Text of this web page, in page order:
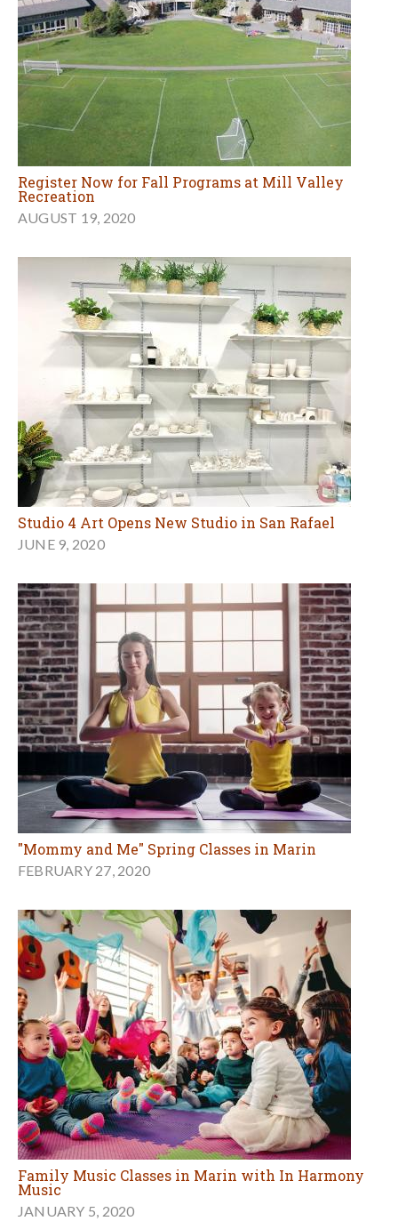
Register Now for Fall Programs at Mill Valley
Recreation
AUGUST 19, 2020
Studio 4 Art Opens New Studio in San Rafael
JUNE 9, 2020
"Mommy and Me" Spring Classes in Marin
FEBRUARY 27, 2020
Family Music Classes in Marin with In Harmony
Music
JANUARY 5, 2020